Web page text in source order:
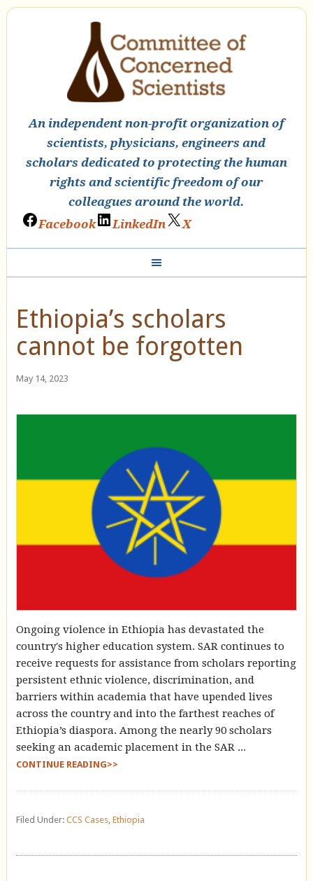
An independent non-profit organization of
scientists, physicians, engineers and
scholars dedicated to protecting the human
rights and scientific freedom of our
colleagues around the world.
Facebook
LinkedIn X
Ethiopia’s scholars
cannot be forgotten
May 14, 2023
Ongoing violence in Ethiopia has devastated the
country's higher education system. SAR continues to
receive requests for assistance from scholars reporting
persistent ethnic violence, discrimination, and
barriers within academia that have upended lives
across the country and into the farthest reaches of
Ethiopia’s diaspora. Among the nearly 90 scholars
seeking an academic placement in the SAR ...
CONTINUE READING>>
Filed Under: CCS Cases, Ethiopia